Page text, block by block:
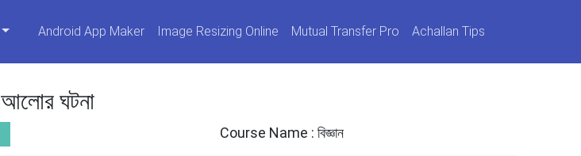
Android App Maker Image Resizing Online Mutual Transfer Pro Achallan Tips
আলোর ঘটনা
Course Name : বিজ্ঞান